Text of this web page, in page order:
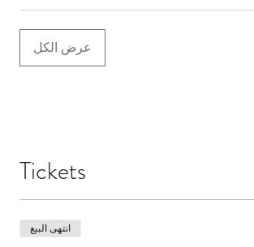
عرض الكل
Tickets
انتهى البيع